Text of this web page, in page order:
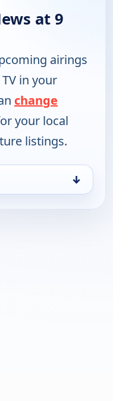
at 9
airings
in your
change
your local
listings.
↓